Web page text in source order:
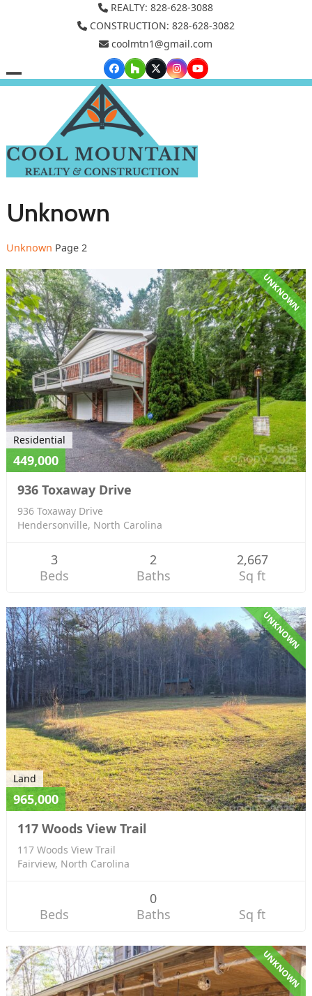
REALTY: 828-628-3088
CONSTRUCTION: 828-628-3082
coolmtn1@gmail.com
Facebook
HouzzTwitterInstagram
YouTube
Open
Close
Unknown
Unknown Page 2
UNKNOWN
Residential
449,000
936 Toxaway Drive
936 Toxaway Drive
Hendersonville, North Carolina
3
Beds
2
Baths
2,667
Sq ft
UNKNOWN
Land
965,000
117 Woods View Trail
117 Woods View Trail
Fairview, North Carolina
Beds
0
Baths
Sq ft
UNKNOWN